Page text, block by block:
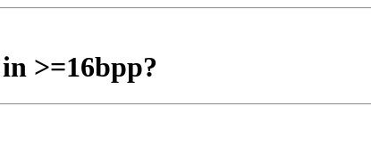
>=16bpp?